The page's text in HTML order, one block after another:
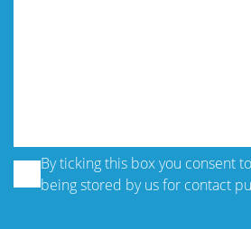
By ticking this box you consent
being stored by us for contact